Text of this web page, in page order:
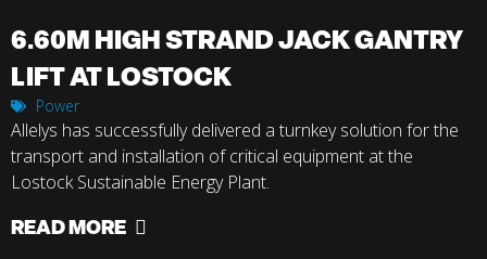
6.60M HIGH STRAND JACK GANTRY
LIFT AT LOSTOCK
Power
Allelys has successfully delivered a turnkey solution for the
transport and installation of critical equipment at the
Lostock Sustainable Energy Plant.
READ MORE